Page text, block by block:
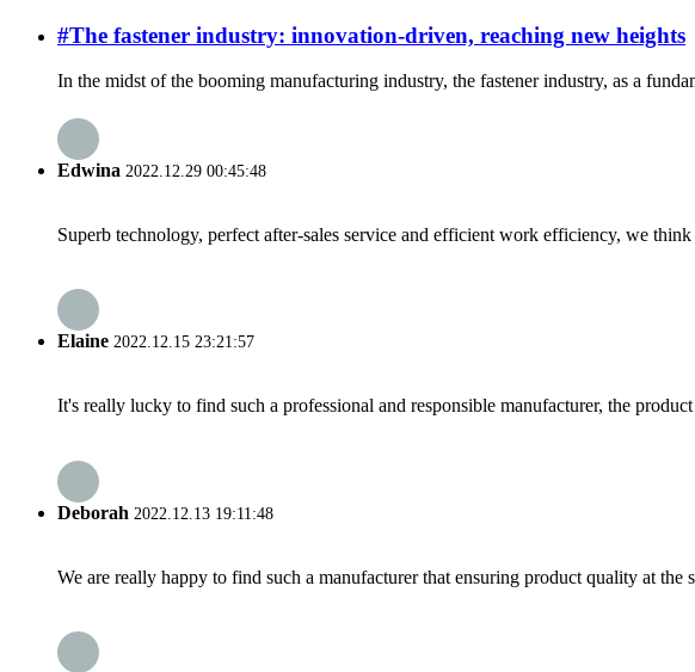
#The fastener industry: innovation-driven, reaching new heights
In the midst of the booming manufacturing industry, the fastener industry, as a
Edwina 2022.12.29 00:45:48
Superb technology, perfect after-sales service and efficient work efficiency, we
Elaine 2022.12.15 23:21:57
It's really lucky to find such a professional and responsible manufacturer, the
Deborah 2022.12.13 19:11:48
We are really happy to find such a manufacturer that ensuring product quality at the